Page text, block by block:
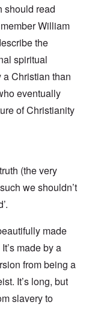
should read
William
the
spiritual
Christian than
eventually
of Christianity
(the very
we shouldn’t
made
made by a
from being a
It’s long, but
slavery to